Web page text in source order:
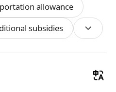
allowance
subsidies